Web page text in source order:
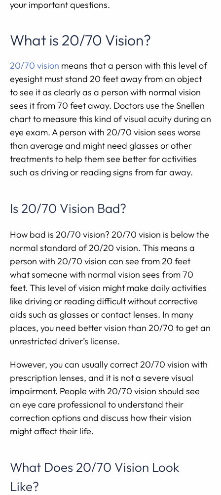
your important questions.
What is 20/70 Vision?
20/70 vision means that a person with this level of
eyesight must stand 20 feet away from an object
to see it as clearly as a person with normal vision
sees it from 70 feet away. Doctors use the Snellen
chart to measure this kind of visual acuity during an
eye exam. A person with 20/70 vision sees worse
than average and might need glasses or other
treatments to help them see better for activities
such as driving or reading signs from far away.
Is 20/70 Vision Bad?
How bad is 20/70 vision? 20/70 vision is below the
normal standard of 20/20 vision. This means a
person with 20/70 vision can see from 20 feet
what someone with normal vision sees from 70
feet. This level of vision might make daily activities
like driving or reading difficult without corrective
aids such as glasses or contact lenses. In many
places, you need better vision than 20/70 to get an
unrestricted driver’s license.
However, you can usually correct 20/70 vision with
prescription lenses, and it is not a severe visual
impairment. People with 20/70 vision should see
an eye care professional to understand their
correction options and discuss how their vision
might affect their life.
What Does 20/70 Vision Look
Like?